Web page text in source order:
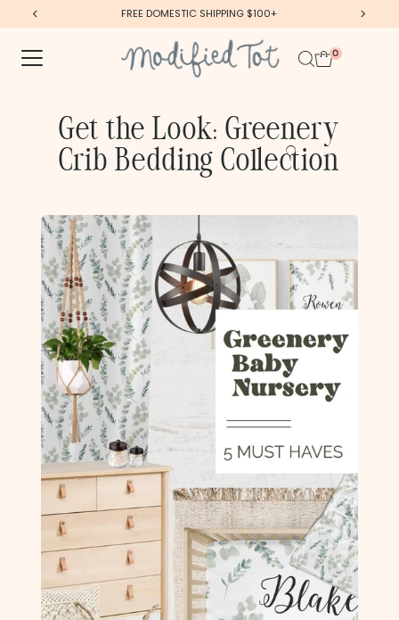
FREE DOMESTIC SHIPPING $100+
0
Get the Look: Greenery
Crib Bedding Collection